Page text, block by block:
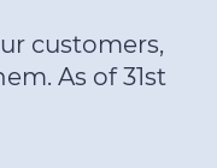
customers,
As of 31st